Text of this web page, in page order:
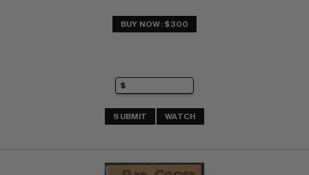
BUY NOW: $300
SUBMIT WATCH